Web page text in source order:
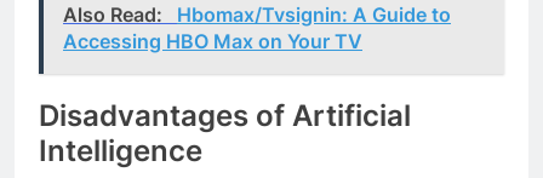
Also Read:
Hbomax/Tvsignin: A Guide to
Accessing HBO Max on Your TV
Disadvantages of Artificial
Intelligence